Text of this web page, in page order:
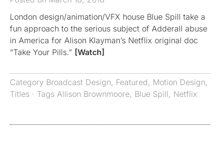
London design/animation/VFX house Blue Spill take a
fun approach to the serious subject of Adderall abuse
in America for Alison Klayman’s Netflix original doc
“Take Your Pills.” [Watch]
Category Broadcast Design, Featured, Motion Design,
Titles · Tags Allison Brownmoore, Blue Spill, Netflix